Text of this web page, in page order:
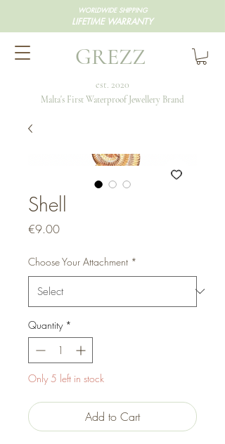
GREZZ
Malta's First Waterproof Jewellery Brand
est. 2020
WORLDWIDE SHIPPING
LIFETIME WARRANTY
Shell
€9.00Price
Choose Your Attachment *
Quantity *
Only 5 left in stock
Add to Cart